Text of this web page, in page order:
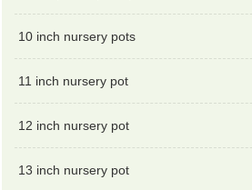
10 inch nursery pots
11 inch nursery pot
12 inch nursery pot
13 inch nursery pot